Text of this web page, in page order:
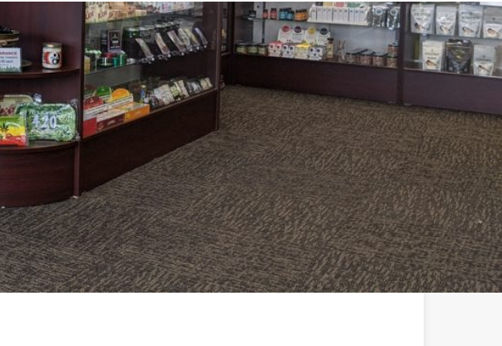
Review Save Share Report
Location